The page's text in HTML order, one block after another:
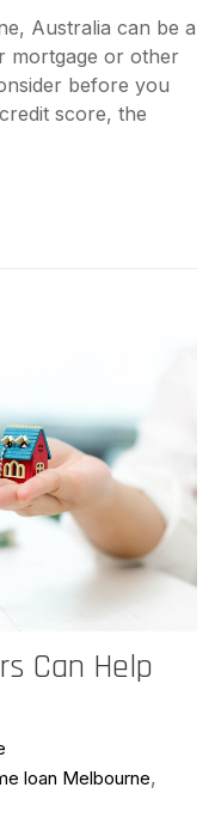
Australia can be a
mortgage or other
before you
score, the
Can Help
loan Melbourne,